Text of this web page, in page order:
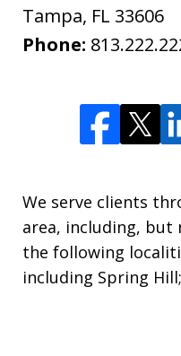
Tampa, FL 33606
Phone:
We serve clients
area, including,
the following
including Spring Hill;